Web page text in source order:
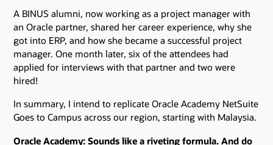
A BINUS alumni, now working as a project manager with
an Oracle partner, shared her career experience, why she
got into ERP, and how she became a successful project
manager. One month later, six of the attendees had
applied for interviews with that partner and two were
hired!
In summary, I intend to replicate Oracle Academy NetSuite
Goes to Campus across our region, starting with Malaysia.
Oracle Academy: Sounds like a riveting formula. And do